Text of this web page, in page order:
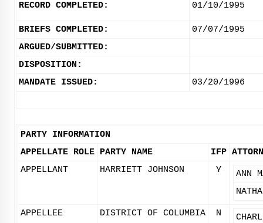
RECORD COMPLETED: 01/10/1995
BRIEFS COMPLETED:
07/07/1995
ARGUED/SUBMITTED:
DISPOSITION:
MANDATE ISSUED:
03/20/1996
PARTY INFORMATION
APPELLATE ROLE PARTY NAME IFP
APPELLANT
HARRIETT JOHNSON Y
ANN
APPELLEE DISTRICT OF COLUMBIA N